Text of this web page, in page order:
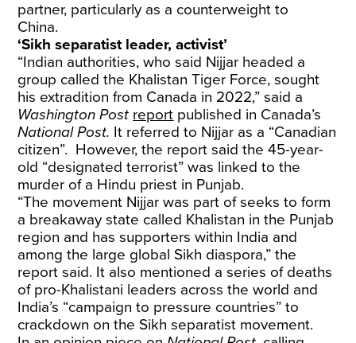
partner, particularly as a counterweight to
China.
‘Sikh separatist leader, activist’
“Indian authorities, who said Nijjar headed a
group called the Khalistan Tiger Force, sought
his extradition from Canada in 2022,” said a
Washington Post report published in Canada’s
National Post. It referred to Nijjar as a “Canadian
citizen”. However, the report said the 45-year-
old “designated terrorist” was linked to the
murder of a Hindu priest in Punjab.
“The movement Nijjar was part of seeks to form
a breakaway state called Khalistan in the Punjab
region and has supporters within India and
among the large global Sikh diaspora,” the
report said. It also mentioned a series of deaths
of pro-Khalistani leaders across the world and
India’s “campaign to pressure countries” to
crackdown on the Sikh separatist movement.